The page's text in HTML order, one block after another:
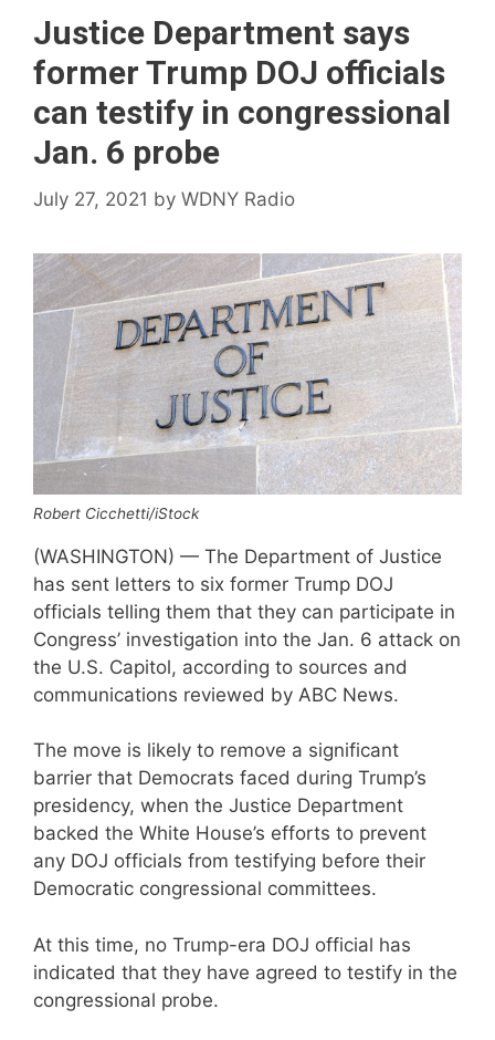
Justice Department says
former Trump DOJ officials
can testify in congressional
Jan. 6 probe
July 27, 2021 by WDNY Radio
Robert Cicchetti/iStock
(WASHINGTON) — The Department of Justice
has sent letters to six former Trump DOJ
officials telling them that they can participate in
Congress’ investigation into the Jan. 6 attack on
the U.S. Capitol, according to sources and
communications reviewed by ABC News.
The move is likely to remove a significant
barrier that Democrats faced during Trump’s
presidency, when the Justice Department
backed the White House’s efforts to prevent
any DOJ officials from testifying before their
Democratic congressional committees.
At this time, no Trump-era DOJ official has
indicated that they have agreed to testify in the
congressional probe.